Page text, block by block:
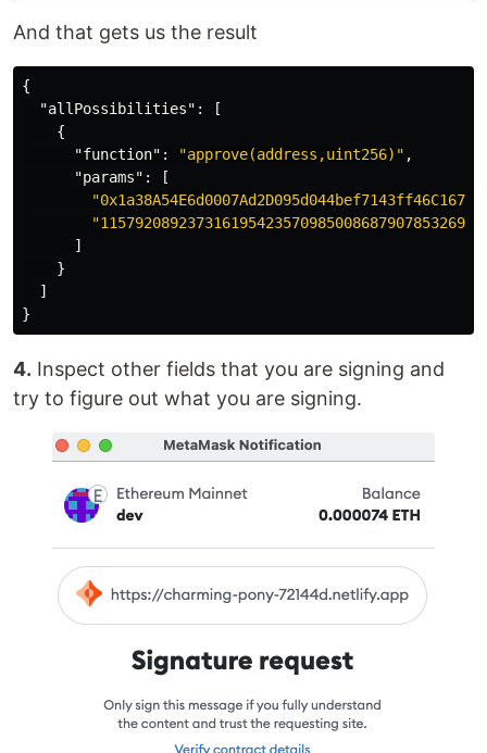
And that gets us the result
{
"allPossibilities" :
[
{
"function" : "approve(address,uint256)" ,
"params" :
[
"0x1a38A54E6d0007Ad2D095d044bef7143ff46C167"
]
}
]
}
4. Inspect other fields that you are signing and
try to figure out what you are signing.